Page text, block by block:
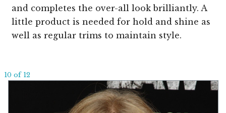
and completes the over-all look brilliantly. A
little product is needed for hold and shine as
well as regular trims to maintain style.
10 of 12